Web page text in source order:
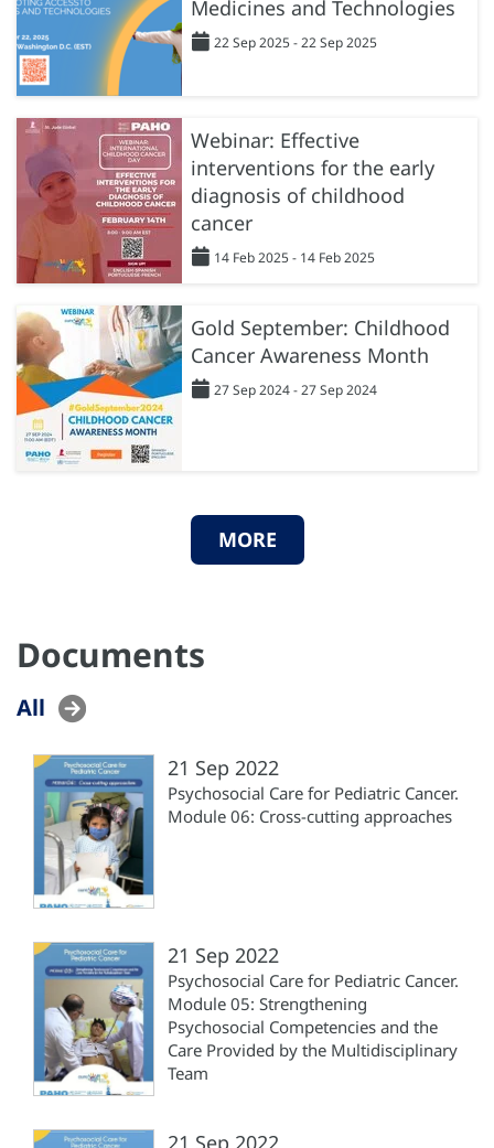
Medicines and Technologies
22 Sep 2025 - 22 Sep 2025
Webinar: Effective
interventions for the early
diagnosis of childhood
cancer
14 Feb 2025 - 14 Feb 2025
Gold September: Childhood
Cancer Awareness Month
27 Sep 2024 - 27 Sep 2024
MORE
Documents
All
21 Sep 2022
Psychosocial Care for Pediatric Cancer.
Module 06: Cross-cutting approaches
21 Sep 2022
Psychosocial Care for Pediatric Cancer.
Module 05: Strengthening
Psychosocial Competencies and the
Care Provided by the Multidisciplinary
Team
21 Sep 2022